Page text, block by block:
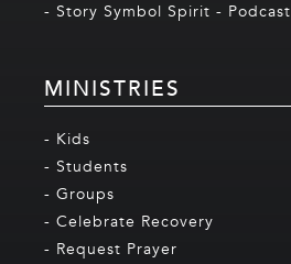
- Story Symbol Spirit - Podcast
MINISTRIES
- Kids
- Students
- Groups
- Celebrate Recovery
- Request Prayer